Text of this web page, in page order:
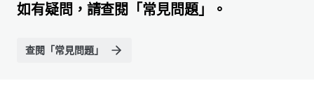
如有疑問，請查閱「常見問題」。
查閱「常見問題」